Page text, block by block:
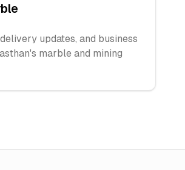
updates, and business
marble and mining